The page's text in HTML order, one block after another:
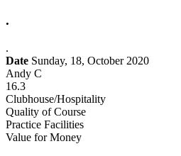
.
.
Date Sunday, 18, October 2020
Andy C
16.3
Clubhouse/Hospitality
Quality of Course
Practice Facilities
Value for Money